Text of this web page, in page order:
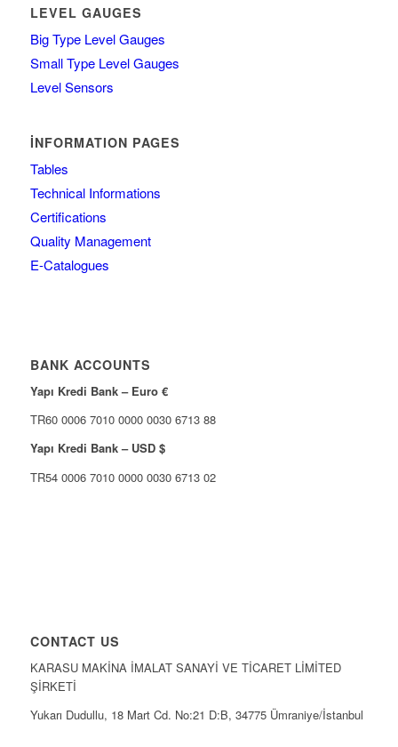
LEVEL GAUGES
Big Type Level Gauges
Small Type Level Gauges
Level Sensors
İNFORMATION PAGES
Tables
Technical Informations
Certifications
Quality Management
E-Catalogues
BANK ACCOUNTS
Yapı Kredi Bank – Euro €
TR60 0006 7010 0000 0030 6713 88
Yapı Kredi Bank – USD $
TR54 0006 7010 0000 0030 6713 02
CONTACT US
KARASU MAKİNA İMALAT SANAYİ VE TİCARET LİMİTED
ŞİRKETİ
Yukarı Dudullu, 18 Mart Cd. No:21 D:B, 34775 Ümraniye/İstanbul